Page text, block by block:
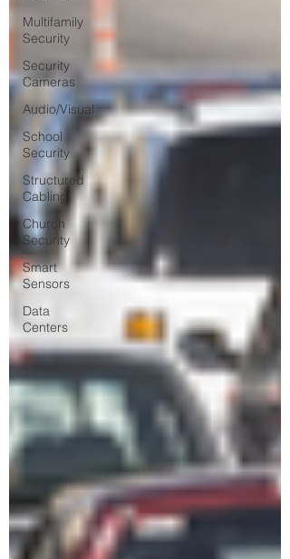
Multifamily
Security
Security
Cameras
Audio/Visual
School
Security
Structured
Cabling
Church
Security
Smart
Sensors
Data
Centers